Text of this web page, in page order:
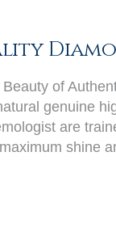
of
genuine
are
shine